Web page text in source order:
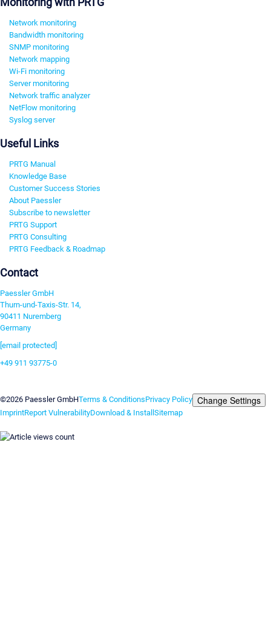
Network monitoring
Bandwidth monitoring
SNMP monitoring
Network mapping
Wi-Fi monitoring
Server monitoring
Network traffic analyzer
NetFlow monitoring
Syslog server
Useful Links
PRTG Manual
Knowledge Base
Customer Success Stories
About Paessler
Subscribe to newsletter
PRTG Support
PRTG Consulting
PRTG Feedback & Roadmap
Contact
Paessler GmbH
Thurn-und-Taxis-Str. 14,
90411 Nuremberg
Germany
[email protected]
+49 911 93775-0
©2026 Paessler GmbHTerms & ConditionsPrivacy Policy Change Settings
ImprintReport VulnerabilityDownload & Install Sitemap